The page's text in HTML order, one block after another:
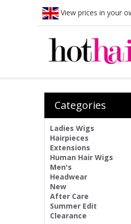
View prices in your
Categories
Ladies Wigs
Hairpieces
Extensions
Human Hair Wigs
Men's
Headwear
New
After Care
Summer Edit
Clearance